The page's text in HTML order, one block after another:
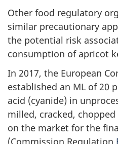
Other food regulatory
similar precautionary
the potential risk
consumption of apricot
In 2017, the European
established an ML of 20
acid (cyanide) in
milled, cracked,
on the market for the
(Commission Regulation